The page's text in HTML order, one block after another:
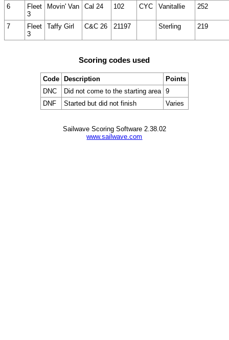
6
Fleet
3
Movin' Van Cal 24 102 CYC Vanitallie 252
7
Fleet
3
Taffy Girl C&C 26 21197 Sterling 219
Scoring codes used
Code Description
Points
DNC
Did not come to the starting area 9
DNF
Started but did not finish Varies
Sailwave Scoring Software 2.38.02
www.sailwave.com